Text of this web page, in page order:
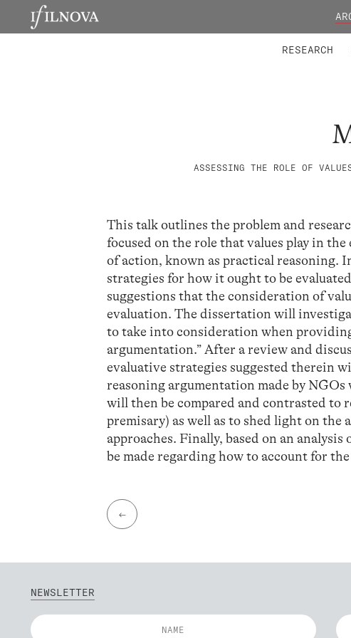
RESEARCH
ASSESSING THE ROLE OF
This talk outlines the problem and
focused on the role that values play in
of action, known as practical reasoning.
strategies for how it ought to be
suggestions that the consideration of
evaluation. The dissertation will
to take into consideration when
argumentation.” After a review and
evaluative strategies suggested therein
reasoning argumentation made by
will then be compared and contrasted to
premisary) as well as to shed light on
approaches. Finally, based on an
be made regarding how to account for
←
NEWSLETTER